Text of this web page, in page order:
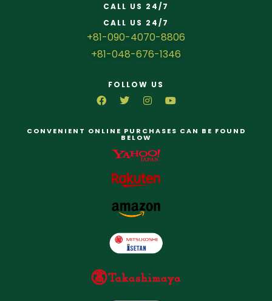
CALL US 24/7
CALL US 24/7
+81-090-4070-8806
+81-048-676-1346
FOLLOW US
CONVENIENT ONLINE PURCHASES CAN BE FOUND
BELOW